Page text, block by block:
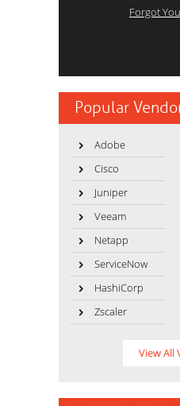
Forgot
Popular
Adobe
Cisco
Juniper
Veeam
Netapp
ServiceNow
HashiCorp
Zscaler
View All